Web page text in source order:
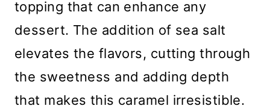
topping that can enhance any
dessert. The addition of sea salt
elevates the flavors, cutting through
the sweetness and adding depth
that makes this caramel irresistible.